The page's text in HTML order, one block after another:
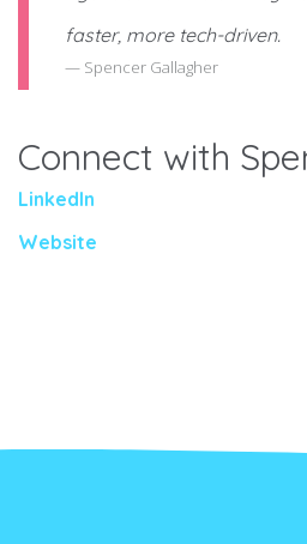
faster, more tech-driven.
Spencer Gallagher
Connect with
LinkedIn
Website